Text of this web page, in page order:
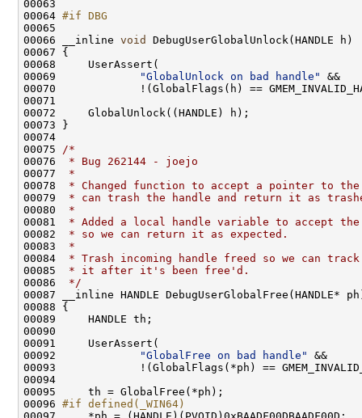
00063
00064 #if DBG
00065
00066 __inline void
DebugUserGlobalUnlock(HANDLE h)
00067 {
00068     UserAssert(
00069
"GlobalUnlock on bad handle"
&&
00070             !(GlobalFlags(h) ==
00071
00072     GlobalUnlock((HANDLE) h);
00073 }
00074
00075
/*
00076
* Bug 262144 - joejo
00077
*
00078
* Changed function to accept a pointer to the
00079
* can trash the handle and return it as
00080
*
00081
* Added a local handle variable to accept
00082
* so we can return it as expected.
00083
*
00084
* Trash incoming handle freed so we can
00085
* it after it's been free'd.
00086
*/
00087 __inline HANDLE DebugUserGlobalFree(HANDLE*
00088 {
00089     HANDLE th;
00090
00091     UserAssert(
00092
"GlobalFree on bad handle"
&&
00093             !(GlobalFlags(*ph) ==
00094
00095     th = GlobalFree(*ph);
00096 #if defined(_WIN64)